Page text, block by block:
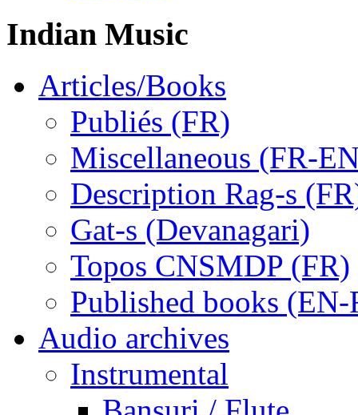
Indian Music
Articles/Books
Publiés (FR)
Miscellaneous (FR-
Description Rag-s
Gat-s (Devanagari)
Topos CNSMDP (FR)
Published books (EN-
Audio archives
Instrumental